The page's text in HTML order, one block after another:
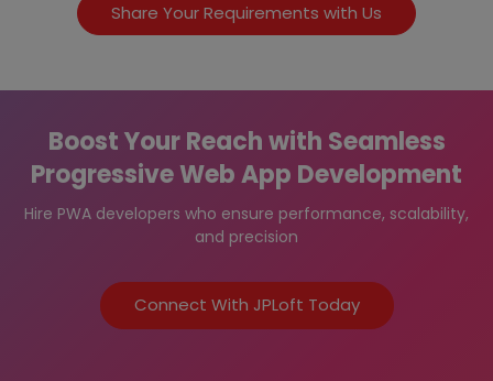
Share Your Requirements with Us
Boost Your Reach with Seamless
Progressive Web App Development
Hire PWA developers who ensure performance, scalability,
and precision
Connect With JPLoft Today